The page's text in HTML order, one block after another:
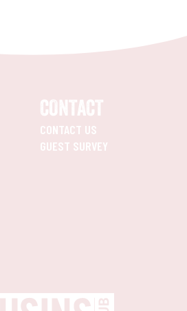
CONTACT
CONTACT US
GUEST SURVEY